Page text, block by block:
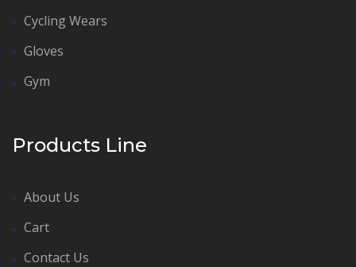
Cycling Wears
Gloves
Gym
Products Line
About Us
Cart
Contact Us